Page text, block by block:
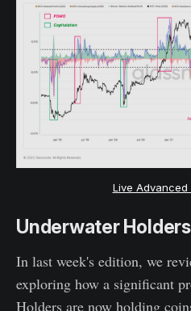
Live Advanced
Underwater Holders
In last week's edition, we
exploring how a significant
Holders are now holding